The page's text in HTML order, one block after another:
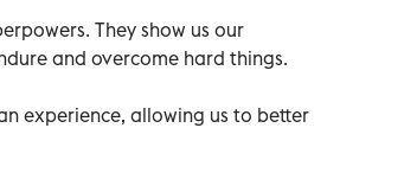
They show us our
and overcome hard things.
experience, allowing us to better